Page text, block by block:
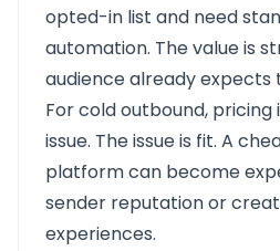
opted-in list and need
automation. The value is
audience already expects
For cold outbound, pricing
issue. The issue is fit. A
platform can become
sender reputation or
experiences.